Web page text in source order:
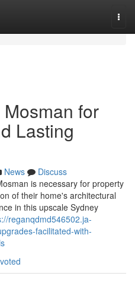
for
Lasting
News
Discuss
is necessary for property
of their home's architectural
in this upscale Sydney
reganqdmd546502.ja-
facilitated-with-